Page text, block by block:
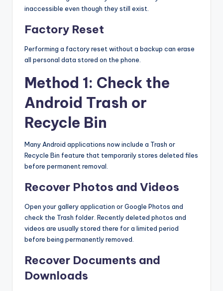
inaccessible even though they still exist.
Factory Reset
Performing a factory reset without a backup can erase
all personal data stored on the phone.
Method 1: Check the
Android Trash or
Recycle Bin
Many Android applications now include a Trash or
Recycle Bin feature that temporarily stores deleted files
before permanent removal.
Recover Photos and Videos
Open your gallery application or Google Photos and
check the Trash folder. Recently deleted photos and
videos are usually stored there for a limited period
before being permanently removed.
Recover Documents and
Downloads